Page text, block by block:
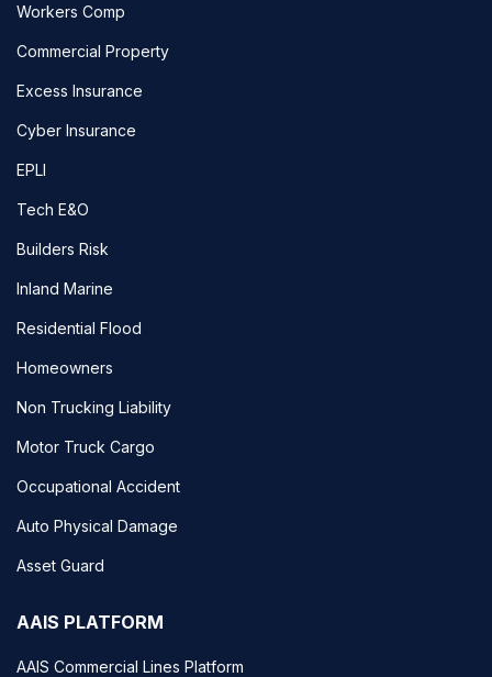
Workers Comp
Commercial Property
Excess Insurance
Cyber Insurance
EPLI
Tech E&O
Builders Risk
Inland Marine
Residential Flood
Homeowners
Non Trucking Liability
Motor Truck Cargo
Occupational Accident
Auto Physical Damage
Asset Guard
AAIS PLATFORM
AAIS Commercial Lines Platform